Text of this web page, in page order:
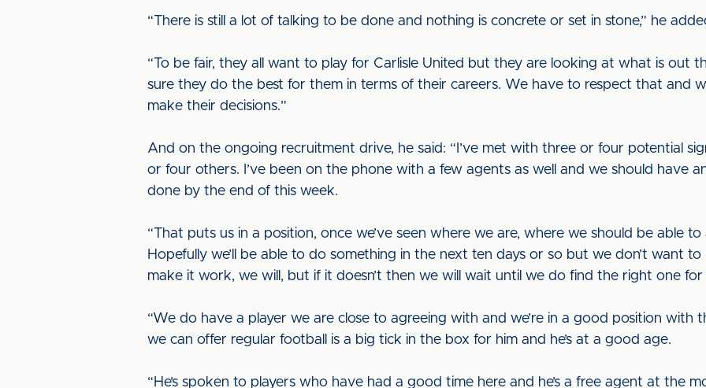
“There is still a lot of talking to be done and nothing is concrete or set in stone,” he
“To be fair, they all want to play for Carlisle United but they are looking at what is out
sure they do the best for them in terms of their careers. We have to respect that and
make their decisions.”
And on the ongoing recruitment drive, he said: “I’ve met with three or four potential
or four others. I’ve been on the phone with a few agents as well and we should have
done by the end of this week.
“That puts us in a position, once we’ve seen where we are, where we should be able
Hopefully we’ll be able to do something in the next ten days or so but we don’t want
make it work, we will, but if it doesn’t then we will wait until we do find the right one for
“We do have a player we are close to agreeing with and we’re in a good position with
we can offer regular football is a big tick in the box for him and he’s at a good age.
“He’s spoken to players who have had a good time here and he’s a free agent at the